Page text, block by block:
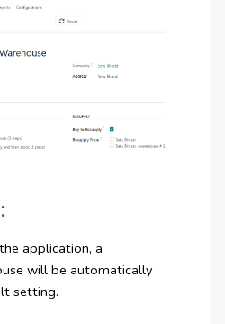
application, a
will be automatically
setting.